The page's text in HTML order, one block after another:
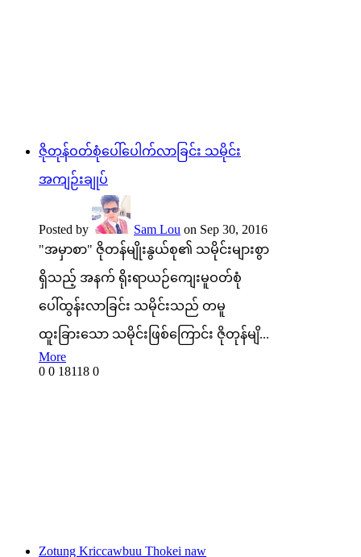
ဇိုတုန်ဝတ်စုံပေါ်ပေါက်လာခြင်း သမိုင်း
အကျဉ်းချုပ်
Posted by Sam Lou on Sep 30, 2016
"အမှာစာ" ဇိုတန်မျိုးနွယ်စု၏ သမိုင်းများစွာ
ရှိသည့် အနက် ရိုးရာယဉ်ကျေးမူဝတ်စုံ
ပေါ်ထွန်းလာခြင်း သမိုင်းသည် တမူ
ထူးခြားသော သမိုင်းဖြစ်ကြောင်း ဇိုတုန်မျိ...
More
0 0 18118 0
Zotung Kriccawbuu Thokei naw